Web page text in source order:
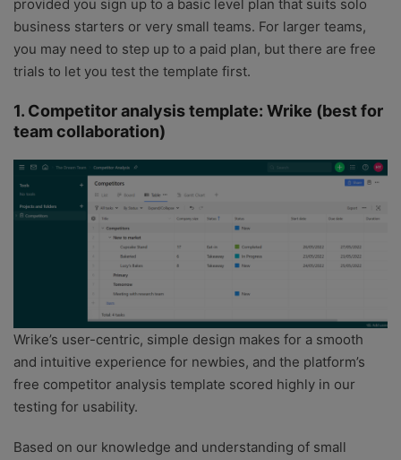
provided you sign up to a basic level plan that suits solo
business starters or very small teams. For larger teams,
you may need to step up to a paid plan, but there are free
trials to let you test the template first.
1. Competitor analysis template: Wrike (best for
team collaboration)
Wrike’s user-centric, simple design makes for a smooth
and intuitive experience for newbies, and the platform’s
free competitor analysis template scored highly in our
testing for usability.
Based on our knowledge and understanding of small